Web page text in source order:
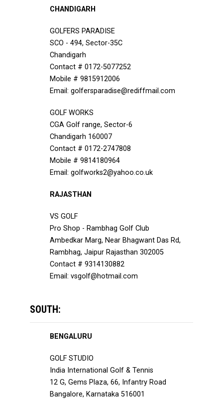
CHANDIGARH
GOLFERS PARADISE
SCO - 494, Sector-35C
Chandigarh
Contact # 0172-5077252
Mobile # 9815912006
Email: golfersparadise@rediffmail.com
GOLF WORKS
CGA Golf range, Sector-6
Chandigarh 160007
Contact # 0172-2747808
Mobile # 9814180964
Email: golfworks2@yahoo.co.uk
RAJASTHAN
VS GOLF
Pro Shop - Rambhag Golf Club
Ambedkar Marg, Near Bhagwant Das Rd,
Rambhag, Jaipur Rajasthan 302005
Contact # 9314130882
Email: vsgolf@hotmail.com
SOUTH:
BENGALURU
GOLF STUDIO
India International Golf & Tennis
12 G, Gems Plaza, 66, Infantry Road
Bangalore, Karnataka 516001